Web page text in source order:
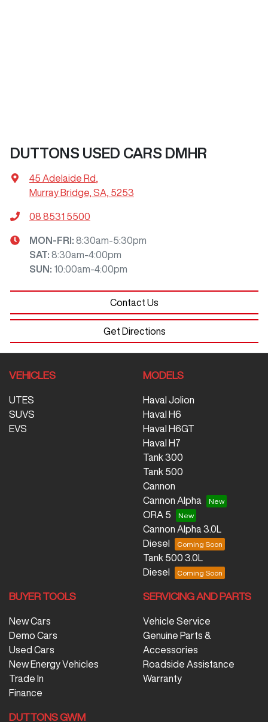
DUTTONS USED CARS DMHR
45 Adelaide Rd
Murray Bridge, SA, 5253
08 8531 5500
MON-FRI: 8:30am-5:30pm
SAT: 8:30am-4:00pm
SUN: 10:00am-4:00pm
Contact Us
Get Directions
VEHICLES
UTES
SUVS
EVS
MODELS
Haval Jolion
Haval H6
Haval H6GT
Haval H7
Tank 300
Tank 500
Cannon
Cannon Alpha
ORA 5
Cannon Alpha 3.0L
Diesel
Tank 500 3.0L
Diesel
BUYER TOOLS
New Cars
Demo Cars
Used Cars
New Energy Vehicles
Trade In
Finance
SERVICING AND PARTS
Vehicle Service
Genuine Parts &
Accessories
Roadside Assistance
Warranty
DUTTONS GWM